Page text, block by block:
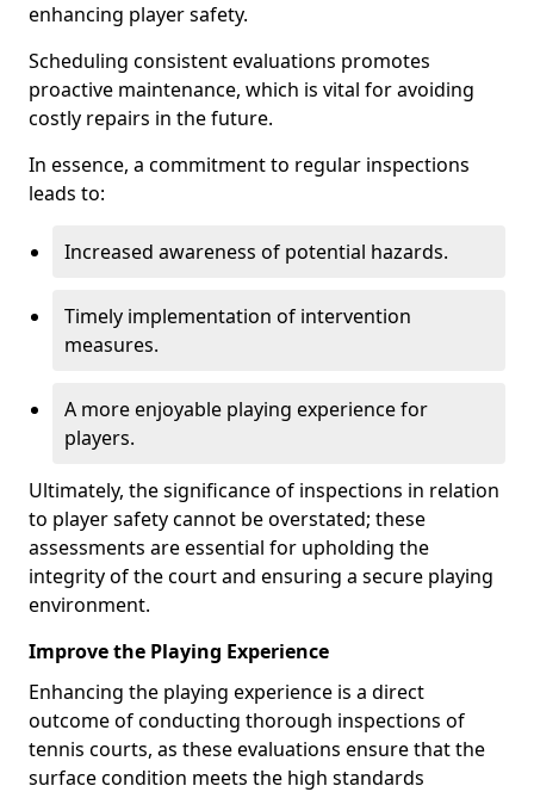
enhancing player safety.
Scheduling consistent evaluations promotes
proactive maintenance, which is vital for avoiding
costly repairs in the future.
In essence, a commitment to regular inspections
leads to:
Increased awareness of potential hazards.
Timely implementation of intervention
measures.
A more enjoyable playing experience for
players.
Ultimately, the significance of inspections in relation
to player safety cannot be overstated; these
assessments are essential for upholding the
integrity of the court and ensuring a secure playing
environment.
Improve the Playing Experience
Enhancing the playing experience is a direct
outcome of conducting thorough inspections of
tennis courts, as these evaluations ensure that the
surface condition meets the high standards